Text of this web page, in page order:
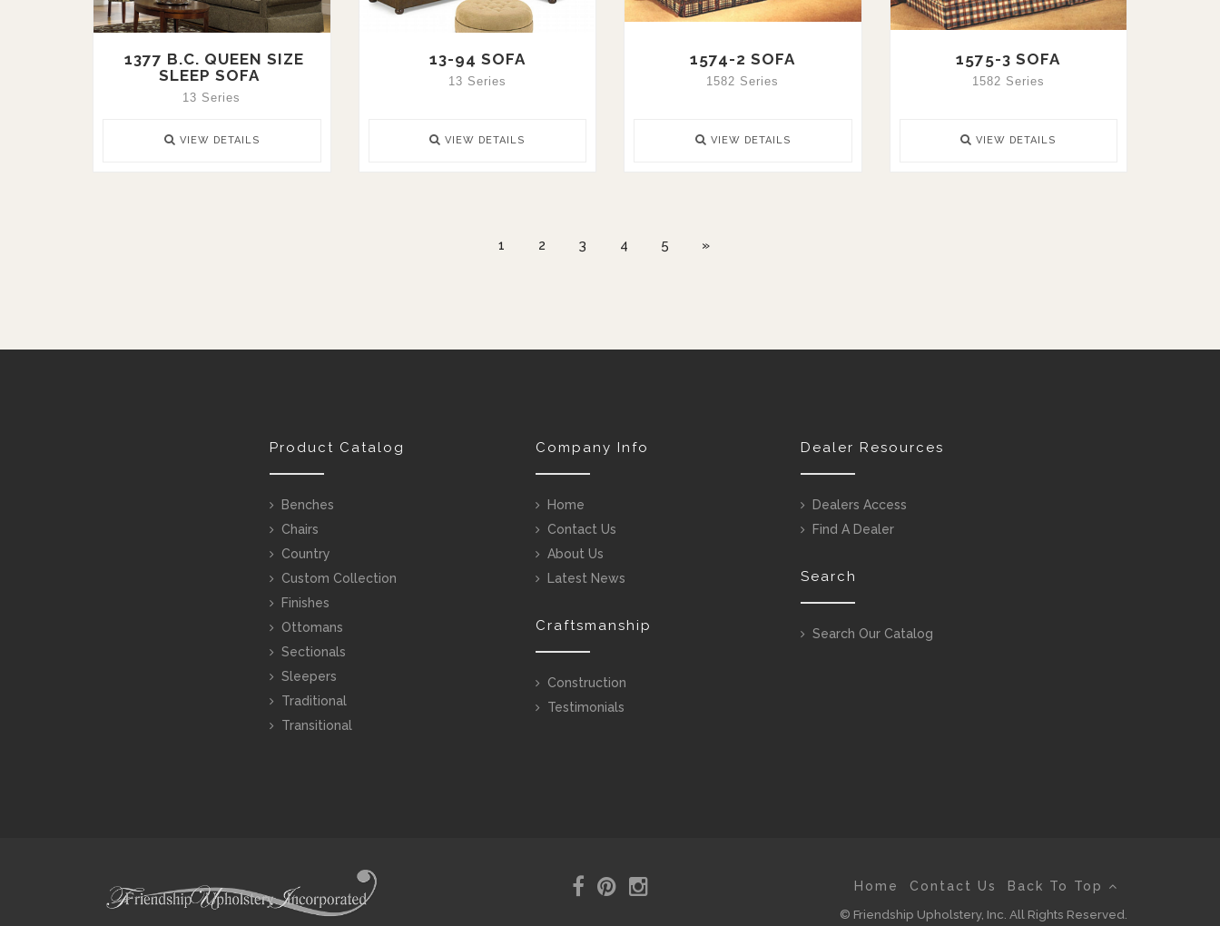
1377 B.C. QUEEN SIZE
SLEEP SOFA
13 Series
VIEW DETAILS
13-94 SOFA
13 Series
VIEW DETAILS
1574-2 SOFA
1582 Series
VIEW DETAILS
1575-3 SOFA
1582 Series
VIEW DETAILS
1 2 3 4 5 »
Product Catalog
Benches
Chairs
Country
Custom Collection
Finishes
Ottomans
Sectionals
Sleepers
Traditional
Transitional
Company Info
Home
Contact Us
About Us
Latest News
Craftsmanship
Construction
Testimonials
Dealer Resources
Dealers Access
Find A Dealer
Search
Search Our Catalog
Home Contact Us
Back To Top
© Friendship Upholstery, Inc. All Rights Reserved.